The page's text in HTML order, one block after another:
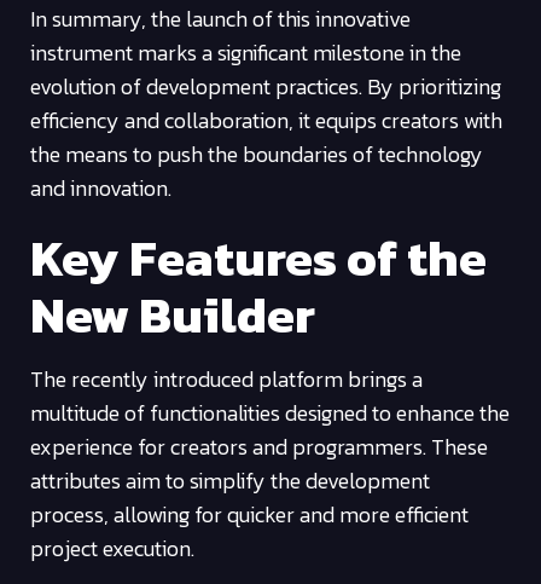
In summary, the launch of this innovative
instrument marks a significant milestone in the
evolution of development practices. By prioritizing
efficiency and collaboration, it equips creators with
the means to push the boundaries of technology
and innovation.
Key Features of the
New Builder
The recently introduced platform brings a
multitude of functionalities designed to enhance the
experience for creators and programmers. These
attributes aim to simplify the development
process, allowing for quicker and more efficient
project execution.